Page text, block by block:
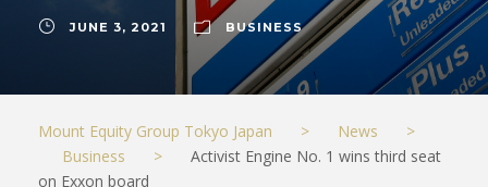
JUNE 3, 2021 BUSINESS
Mount Equity Group Tokyo Japan > News
>
Business
>
Activist Engine No. 1 wins third seat
on Exxon board